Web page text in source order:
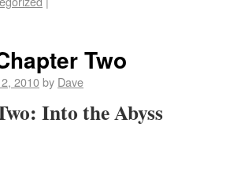
Two
2010by Dave
Into the Abyss